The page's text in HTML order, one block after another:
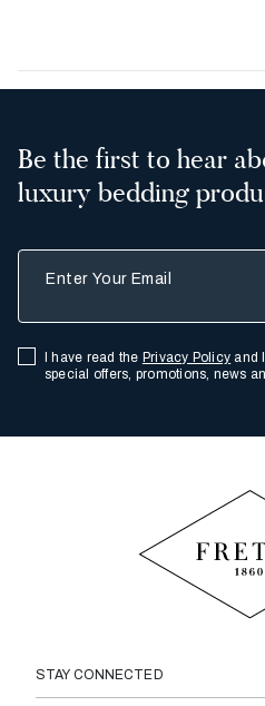
Be the first to hear
luxury bedding
I have read the Privacy Policy and
special offers, promotions, news
STAY CONNECTED